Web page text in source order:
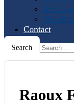
IHS
The
Contact
Search
Raoux